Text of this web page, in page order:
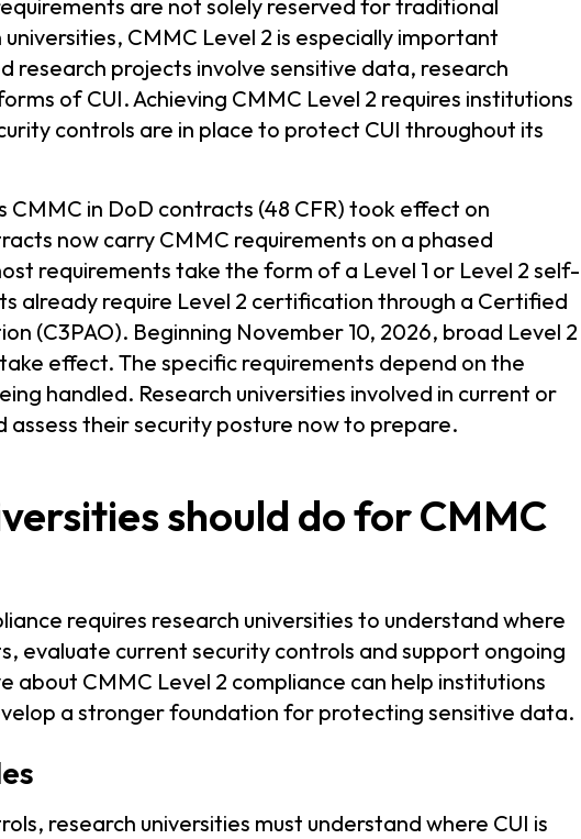
are not solely reserved for traditional
CMMC Level 2 is especially important
research projects involve sensitive data, research
of CUI. Achieving CMMC Level 2 requires institutions
controls are in place to protect CUI throughout its
in DoD contracts (48 CFR) took effect on
now carry CMMC requirements on a phased
requirements take the form of a Level 1 or Level 2 self-
already require Level 2 certification through a Certified
(C3PAO). Beginning November 10, 2026, broad Level 2
effect. The specific requirements depend on the
handled. Research universities involved in current or
their security posture now to prepare.
should do for CMMC
requires research universities to understand where
evaluate current security controls and support ongoing
about CMMC Level 2 compliance can help institutions
a stronger foundation for protecting sensitive data.
research universities must understand where CUI is